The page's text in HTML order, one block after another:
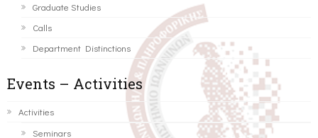
Graduate Studies
Calls
Department Distinctions
Events – Activities
Activities
Seminars